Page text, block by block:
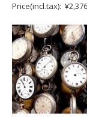
Price(incl.tax): ¥2,376